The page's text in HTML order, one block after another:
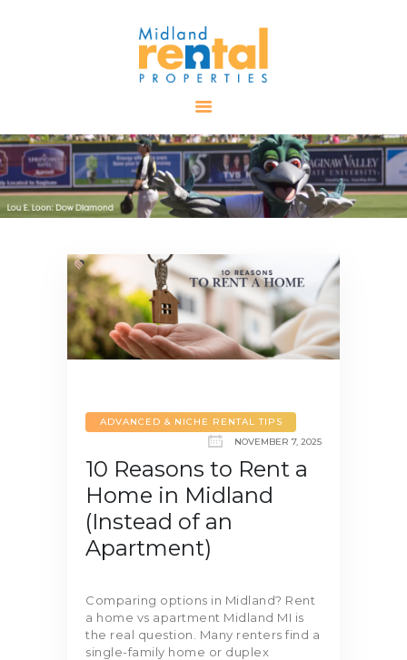
AVAILABLE
PROPERTIES
ALL PROPERTIES
RENTALS
TENANT
RESOURCES
CONTACT US
ADVANCED & NICHE RENTAL TIPS
NOVEMBER 7, 2025
10 Reasons to Rent a
Home in Midland
(Instead of an
Apartment)
Comparing options in Midland? Rent
a home vs apartment Midland MI is
the real question. Many renters find a
single-family home or duplex